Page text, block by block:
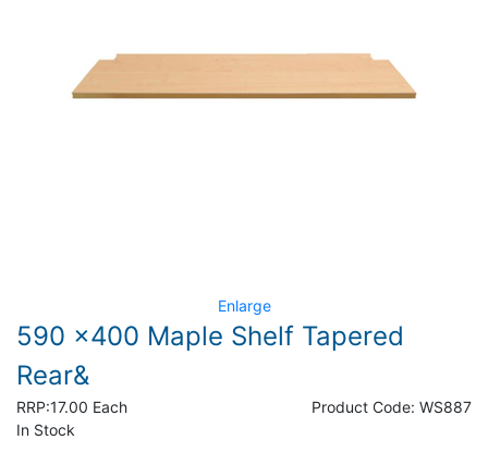
Enlarge
590 x400 Maple Shelf Tapered
Rear&
Product Code: WS887
RRP:17.00 Each
In Stock